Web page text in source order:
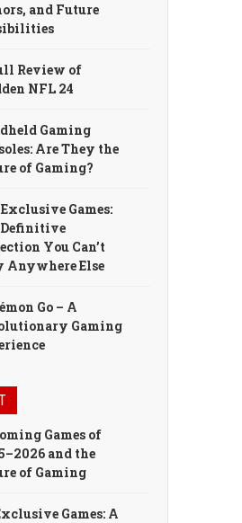
and Future
Review of
NFL 24
Gaming
Are They the
of Gaming?
Exclusive Games:
Definitive
You Can’t
Anywhere Else
Go – A
Gaming
Games of
and the
of Gaming
Games: A